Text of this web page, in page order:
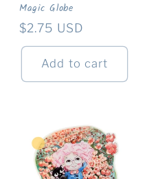
Magic Globe
Regular
price
$2.75 USD
Add to cart